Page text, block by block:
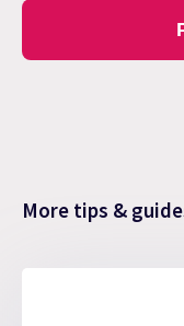
More tips &